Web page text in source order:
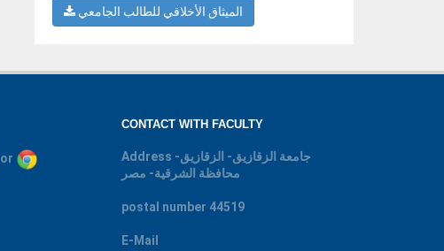
الميثاق الأخلاقي للطالب الجامعي
or
CONTACT WITH FACULTY
Address جامعة الزقازيق- الزقازيق-
محافظة الشرقية- مصر
postal number 44519
E-Mail